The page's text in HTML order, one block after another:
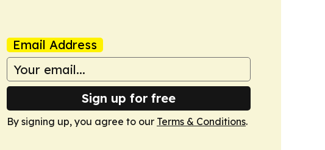
Email Address
Sign up for free
By signing up, you agree to our Terms & Conditions.